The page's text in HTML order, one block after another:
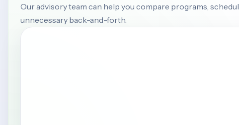
Our advisory team can help you compare programs,
unnecessary back-and-forth.